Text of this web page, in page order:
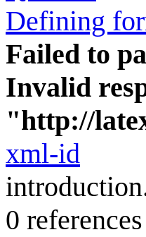
Defining
Failed to
Invalid
"http://
xml-id
0 references